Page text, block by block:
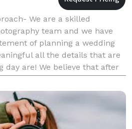
We are a skilled
team and we have
of planning a wedding
all the details that are
day are! We believe that after
done the images that are